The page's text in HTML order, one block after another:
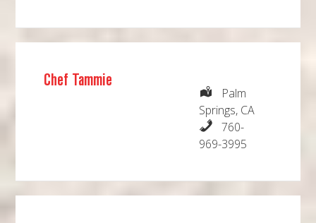
Chef Tammie
Palm
Springs, CA
760-
969-3995